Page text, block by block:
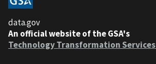
data.gov
An official website of the GSA's
Technology Transformation Services